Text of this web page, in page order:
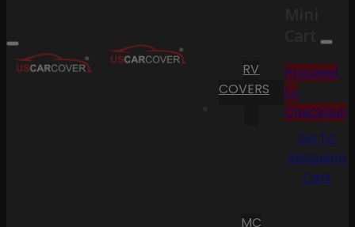
RV
COVERS
MC
Cart
Proceed
to
Checkout
Go To
Shopping
Cart